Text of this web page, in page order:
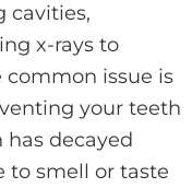
cavities,
x-rays to
common issue is
your teeth
decayed
to smell or taste